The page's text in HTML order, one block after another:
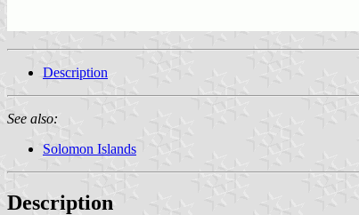
Description
See also:
Solomon Islands
Description